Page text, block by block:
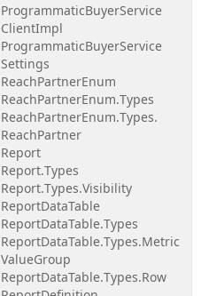
ProgrammaticBuyerService
ClientImpl
ProgrammaticBuyerService
Settings
ReachPartnerEnum
ReachPartnerEnum.Types
ReachPartnerEnum.Types.
ReachPartner
Report
Report.Types
Report.Types.Visibility
ReportDataTable
ReportDataTable.Types
ReportDataTable.Types.Metric
ValueGroup
ReportDataTable.Types.Row